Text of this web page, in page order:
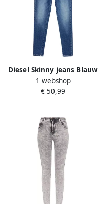
Diesel Skinny jeans Blauw
Dames
1 webshop
€ 50,99